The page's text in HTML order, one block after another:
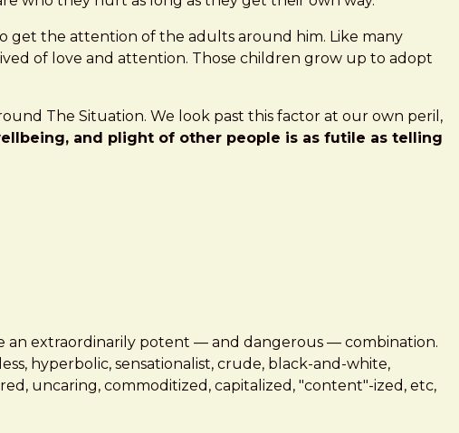
get the attention of the adults around him. Like many
of love and attention. Those children grow up to adopt
The Situation. We look past this factor at our own peril,
and plight of other people is as futile as telling
an extraordinarily potent — and dangerous — combination.
hyperbolic, sensationalist, crude, black-and-white,
uncaring, commoditized, capitalized, "content"-ized, etc,